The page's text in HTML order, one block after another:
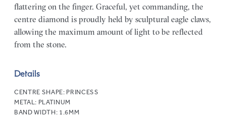
flattering on the finger. Graceful, yet commanding, the
centre diamond is proudly held by sculptural eagle claws,
allowing the maximum amount of light to be reflected
from the stone.
Details
CENTRE SHAPE: PRINCESS
METAL: PLATINUM
BAND WIDTH: 1.6MM